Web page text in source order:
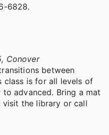
6828.
Conover
between
class is for all levels of
advanced. Bring a mat
visit the library or call